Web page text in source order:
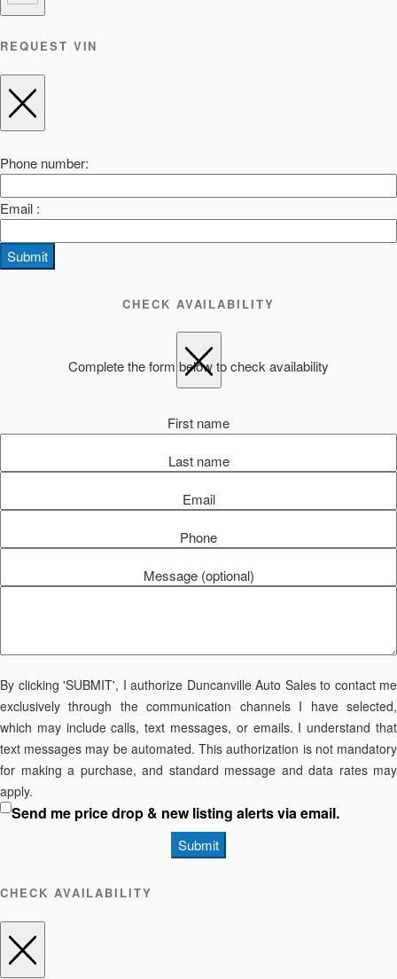
REQUEST VIN
Phone number:
Email :
Submit
CHECK AVAILABILITY
Complete the form below to check availability
First name
Last name
Email
Phone
Message (optional)
By clicking 'SUBMIT', I authorize Duncanville Auto Sales to contact me
exclusively through the communication channels I have selected,
which may include calls, text messages, or emails. I understand that
text messages may be automated. This authorization is not mandatory
for making a purchase, and standard message and data rates may
apply.
Send me price drop & new listing alerts via email.
Submit
CHECK AVAILABILITY